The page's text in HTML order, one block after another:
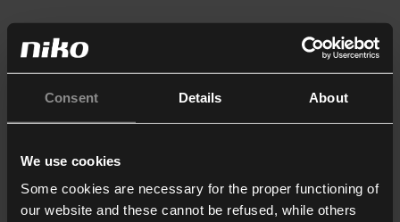
Consent Details About
We use cookies
Some cookies are necessary for the proper functioning of
our website and these cannot be refused, while others